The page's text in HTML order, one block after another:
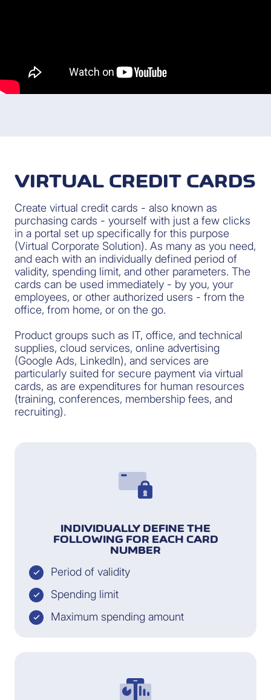
VIRTUAL CREDIT CARDS
Create virtual credit cards - also known as
purchasing cards - yourself with just a few clicks
in a portal set up specifically for this purpose
(Virtual Corporate Solution). As many as you need,
and each with an individually defined period of
validity, spending limit, and other parameters. The
cards can be used immediately - by you, your
employees, or other authorized users - from the
office, from home, or on the go.
Product groups such as IT, office, and technical
supplies, cloud services, online advertising
(Google Ads, LinkedIn), and services are
particularly suited for secure payment via virtual
cards, as are expenditures for human resources
(training, conferences, membership fees, and
recruiting).
INDIVIDUALLY DEFINE THE
FOLLOWING FOR EACH CARD
NUMBER
Period of validity
Spending limit
Maximum spending amount